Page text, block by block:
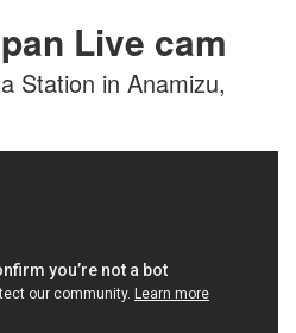
Live cam
Station in Anamizu,